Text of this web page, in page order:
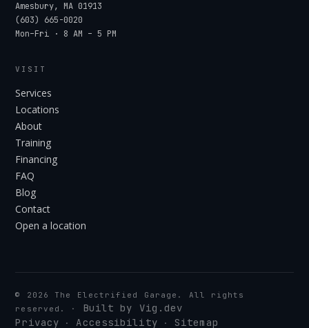
Amesbury, MA 01913
(603) 665-0020
Mon–Fri · 8 AM – 5 PM
VISIT
Services
Locations
About
Training
Financing
FAQ
Blog
Contact
Open a location
© 2026
The Electrified Garage. All rights
reserved.
· Built by Vig.dev
Privacy · Accessibility · Sitemap